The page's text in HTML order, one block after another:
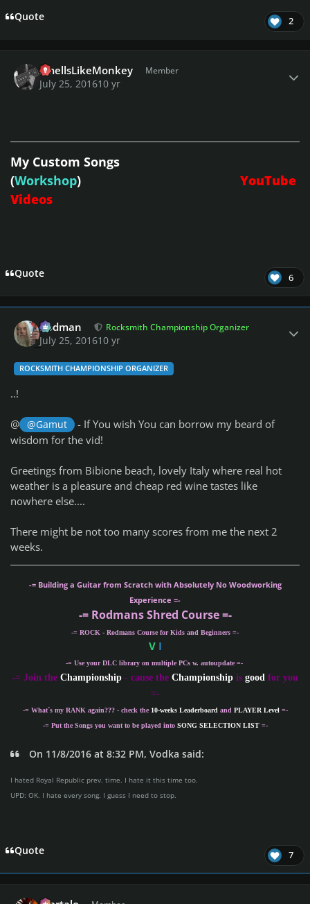
Quote 2
SmellsLikeMonkey Member
July 25, 201610 yr
My Custom Songs
(Workshop)
YouTube
Videos
Quote 6
Rodman Rocksmith Championship Organizer
July 25, 201610 yr
ROCKSMITH CHAMPIONSHIP ORGANIZER
..!
@ @Gamut - If You wish You can borrow my beard of
wisdom for the vid!
Greetings from Bibione beach, lovely Italy where real hot
weather is a pleasure and cheap red wine tastes like
nowhere else....
There might be not too many scores from me the next 2
weeks.
-= Building a Guitar from Scratch with Absolutely No Woodworking
Experience =-
-= Rodmans Shred Course =-
-= ROCK - Rodmans Course for Kids and Beginners =-
VI
-= Use your DLC library on multiple PCs w. autoupdate =-
-= Join the Championship - cause the Championship is good for you
=-
-= What´s my RANKagain??? - check the 10-weeks Leaderboardand PLAYER Level =-
-= Put the Songs you want to be played into SONG SELECTION LIST=-
On 11/8/2016 at 8:32 PM, Vodka said:
I hated Royal Republic prev. time. I hate it this time too.
UPD: OK. I hate every song. I guess I need to stop.
Quote 7